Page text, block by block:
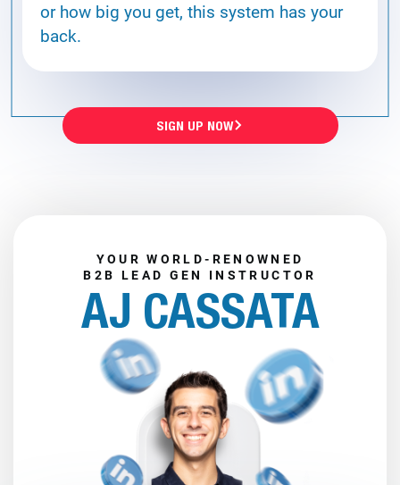
or how big you get, this system has your
back.
SIGN UP NOW
YOUR WORLD-RENOWNED
B2B LEAD GEN INSTRUCTOR
AJ CASSATA